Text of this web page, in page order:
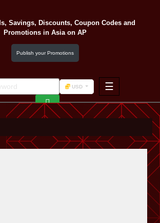
Savings, Discounts, Coupon Codes and
Promotions in Asiaon AP
Publish your Promotions
USD ☰